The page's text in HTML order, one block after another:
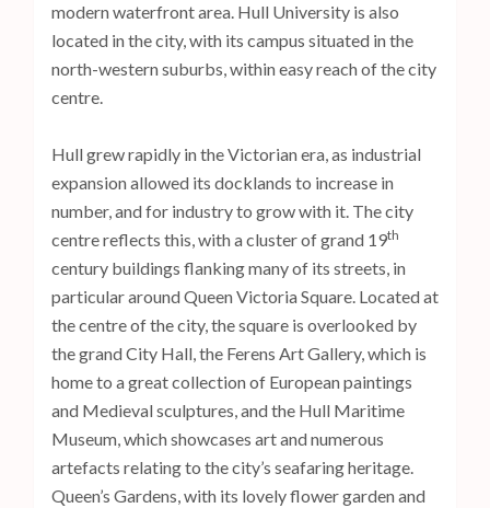
modern waterfront area. Hull University is also
located in the city, with its campus situated in the
north-western suburbs, within easy reach of the city
centre.
Hull grew rapidly in the Victorian era, as industrial
expansion allowed its docklands to increase in
number, and for industry to grow with it. The city
centre reflects this, with a cluster of grand 19th
century buildings flanking many of its streets, in
particular around Queen Victoria Square. Located at
the centre of the city, the square is overlooked by
the grand City Hall, the Ferens Art Gallery, which is
home to a great collection of European paintings
and Medieval sculptures, and the Hull Maritime
Museum, which showcases art and numerous
artefacts relating to the city’s seafaring heritage.
Queen’s Gardens, with its lovely flower garden and